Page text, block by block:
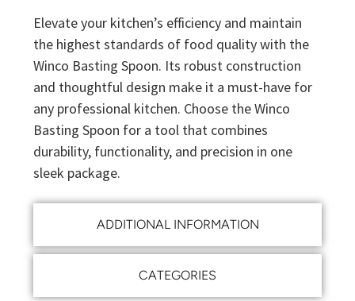
ADDITIONAL INFORMATION
CATEGORIES
Elevate your kitchen’s efficiency and maintain
the highest standards of food quality with the
Winco Basting Spoon. Its robust construction
and thoughtful design make it a must-have for
any professional kitchen. Choose the Winco
Basting Spoon for a tool that combines
durability, functionality, and precision in one
sleek package.